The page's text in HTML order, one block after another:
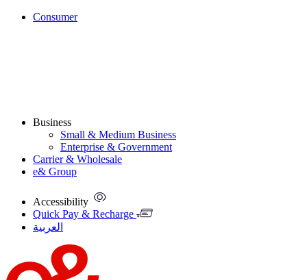
Consumer
Business
Small & Medium Business
Enterprise & Government
Carrier & Wholesale
e& Group
Accessibility
Quick Pay & Recharge
العربية